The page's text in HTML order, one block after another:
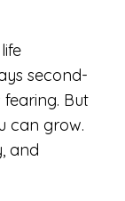
second-
fearing. But
can grow.
and